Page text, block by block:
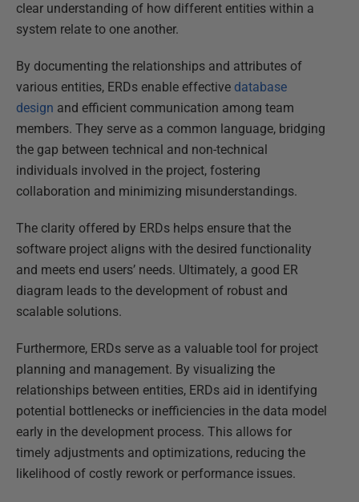
clear understanding of how different entities within a
system relate to one another.
By documenting the relationships and attributes of
various entities, ERDs enable effective database
design and efficient communication among team
members. They serve as a common language, bridging
the gap between technical and non-technical
individuals involved in the project, fostering
collaboration and minimizing misunderstandings.
The clarity offered by ERDs helps ensure that the
software project aligns with the desired functionality
and meets end users’ needs. Ultimately, a good ER
diagram leads to the development of robust and
scalable solutions.
Furthermore, ERDs serve as a valuable tool for project
planning and management. By visualizing the
relationships between entities, ERDs aid in identifying
potential bottlenecks or inefficiencies in the data model
early in the development process. This allows for
timely adjustments and optimizations, reducing the
likelihood of costly rework or performance issues.